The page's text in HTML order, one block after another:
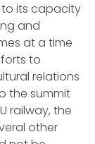
to its capacity
and
at a time
to
relations
the summit
railway, the
other